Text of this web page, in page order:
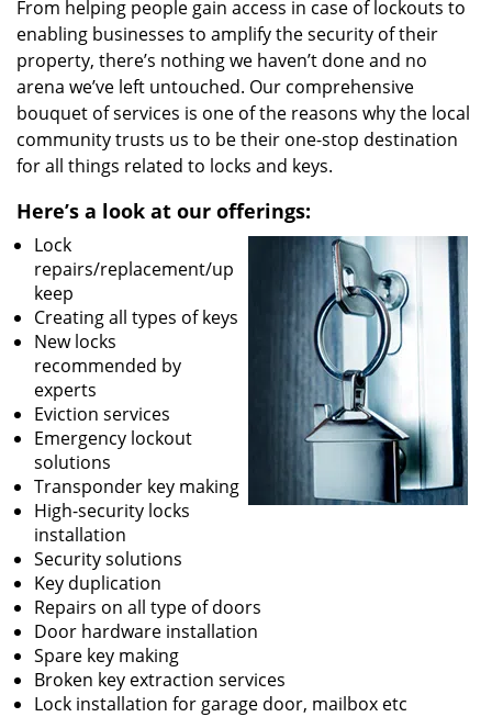
From helping people gain access in case of lockouts to
enabling businesses to amplify the security of their
property, there’s nothing we haven’t done and no
arena we’ve left untouched. Our comprehensive
bouquet of services is one of the reasons why the local
community trusts us to be their one-stop destination
for all things related to locks and keys.
Here’s a look at our offerings:
Lock
repairs/replacement/up
keep
Creating all types of keys
New locks
recommended by
experts
Eviction services
Emergency lockout
solutions
Transponder key making
High-security locks
installation
Security solutions
Key duplication
Repairs on all type of doors
Door hardware installation
Spare key making
Broken key extraction services
Lock installation for garage door, mailbox etc